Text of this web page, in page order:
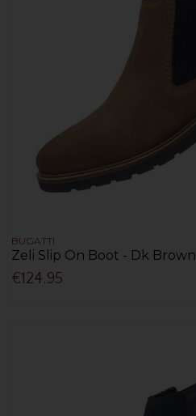
BUGATTI
Zeli Slip On Boot - Dk Brown
€124.95